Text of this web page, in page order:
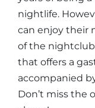
nightlife.
can enjoy their
of the
that offers a
accompanied
Don’t miss the